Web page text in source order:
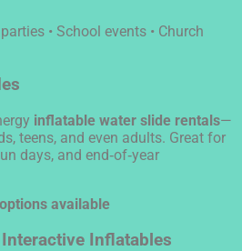
• School events • Church
inflatable water slide rentals—
teens, and even adults. Great for
days, and end‑of‑year
available
Inflatables